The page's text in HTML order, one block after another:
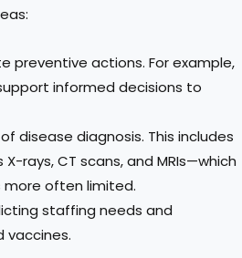
preventive actions. For example,
informed decisions to
disease diagnosis. This includes
rays, CT scans, and MRIs—which
more often limited.
staffing needs and
vaccines.